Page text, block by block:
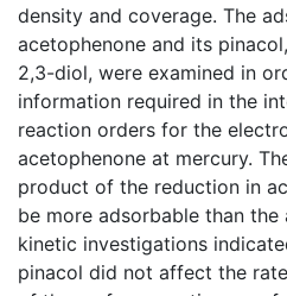
density and coverage. The
acetophenone and its
2,3-diol, were examined in
information required in the
reaction orders for the
acetophenone at mercury.
product of the reduction in
be more adsorbable than
kinetic investigations
pinacol did not affect the